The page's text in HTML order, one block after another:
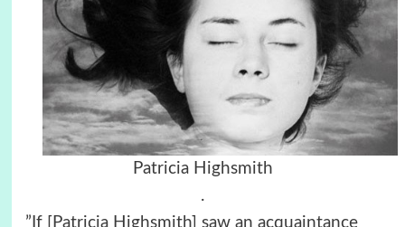
Patricia Highsmith
.
”If [Patricia Highsmith] saw an acquaintance